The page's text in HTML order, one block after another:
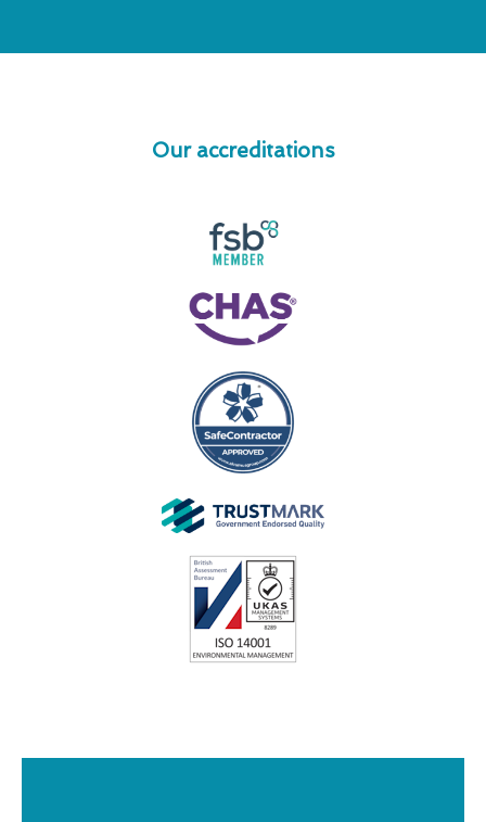
Our accreditations